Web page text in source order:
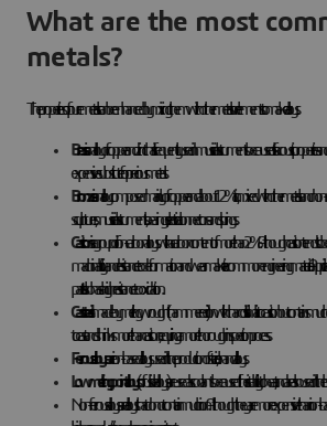
What are the most
metals?
The properties of pure metals can be enhanced by mixing them with other metals or elements to make alloys.
Brassis an alloy of copper and zinc that is frequently used in musical instruments because of its acoustic properties and
expensive substitute for precious metals.
Bronzeis an alloy composed mainly of copper and about 12% tin, mixed with other metals and
sculptures, musical instruments, bearings, electrical connectors and springs.
Cast ironis a group of iron-carbon alloys with a carbon content of more than 2%. Although cast iron tends to be
machinability and resistance to deformation and wear make it a common engineering material.
parts. It also has a high resistance to oxidation.
Cast steelis made by melting wrought (hammered) iron with charcoal. It is similar to cast iron but contains much
to cast and shrinks more than cast iron, requiring a more thorough inspection process.
Ferrous alloysare iron-based alloys used in the production of steel, iron and alloys.
Low melting point alloys(or fusible alloys) are used as coolants because of their stability to heat, and are also used
Non-ferrous alloys are alloys that do not contain much iron. Although they are more expensive than iron-